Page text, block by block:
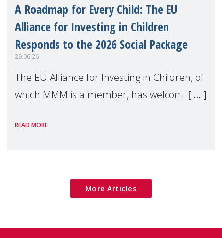
A Roadmap for Every Child: The EU
Alliance for Investing in Children
Responds to the 2026 Social Package
29.06.26
The EU Alliance for Investing in Children, of
which MMM is a member, has welcomed
Package as a significant step forward for
READ MORE
More Articles